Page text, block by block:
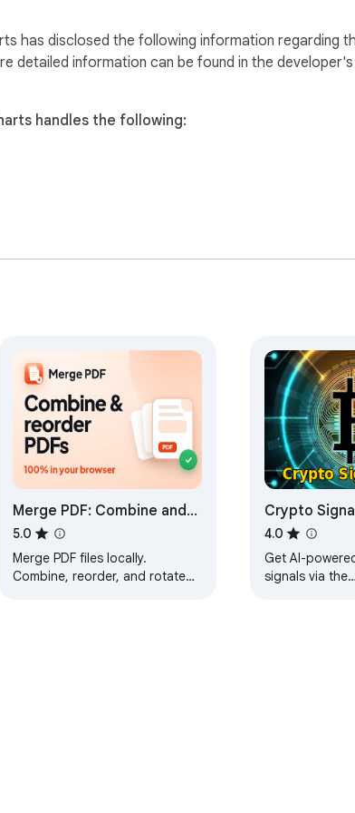
has disclosed the following information regarding
detailed information can be found in the developer's
handles the following:
Merge PDF: Combine and
Reorder PDF Pages
5.0
Merge PDF files locally.
Combine, reorder, and rotate
Crypto
ML Service
4.0
Get AI-
signals via the